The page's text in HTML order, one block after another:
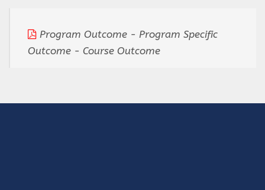
Program Outcome - Program Specific
Outcome - Course Outcome